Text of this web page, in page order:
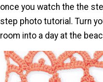
once you watch the the
step photo tutorial. Turn
room into a day at the